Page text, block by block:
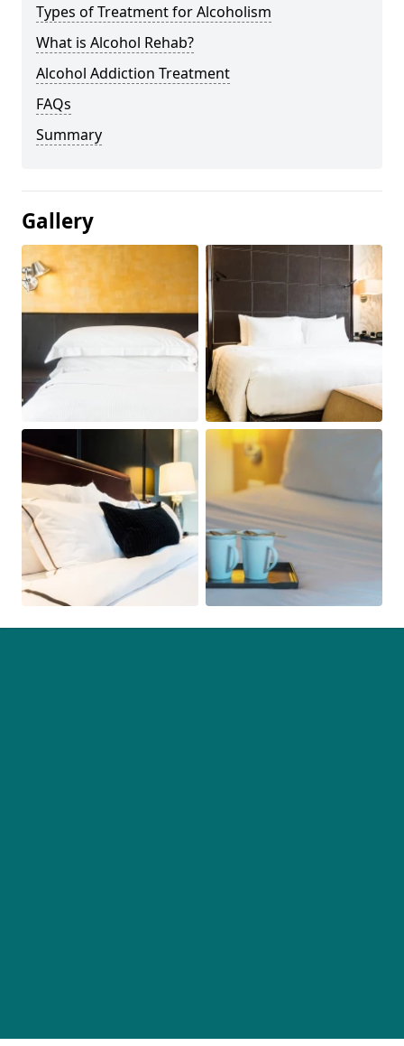
Types of Treatment for Alcoholism
What is Alcohol Rehab?
Alcohol Addiction Treatment
FAQs
Summary
Gallery